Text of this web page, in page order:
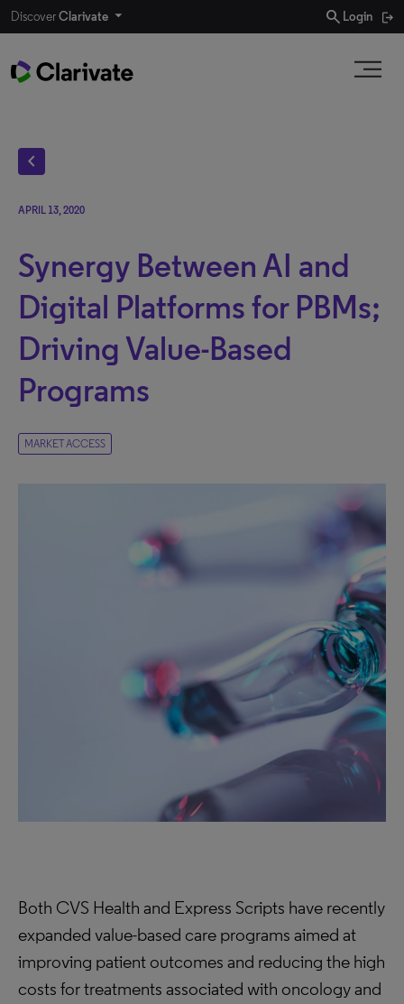
DiscoverClarivate search Login
chevron_left
APRIL 13, 2020
Synergy Between AI and
Digital Platforms for PBMs;
Driving Value-Based
Programs
MARKET ACCESS
Both CVS Health and Express Scripts have recently
expanded value-based care programs aimed at
improving patient outcomes and reducing the high
costs for treatments associated with oncology and